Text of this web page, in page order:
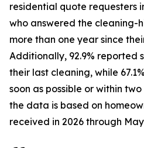
residential quote requesters
who answered the cleaning-
more than one year since
Additionally, 92.9% reported
their last cleaning, while
soon as possible or within
the data is based on
received in 2026 through